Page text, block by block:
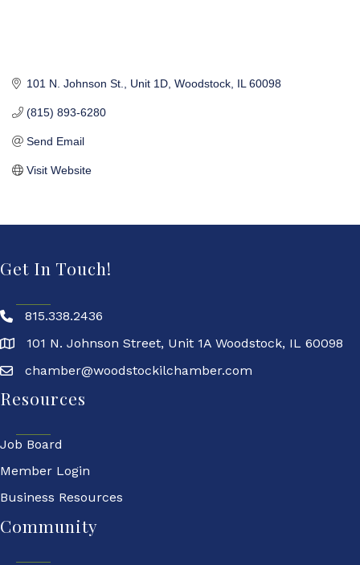
101 N. Johnson St. Unit 1D Woodstock IL 60098
(815) 893-6280
Send Email
Visit Website
Get In Touch!
815.338.2436
101 N. Johnson Street, Unit 1A Woodstock, IL 60098
chamber@woodstockilchamber.com
Resources
Job Board
Member Login
Business Resources
Community